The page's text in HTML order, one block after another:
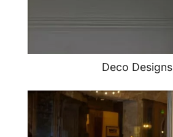
Deco Designs